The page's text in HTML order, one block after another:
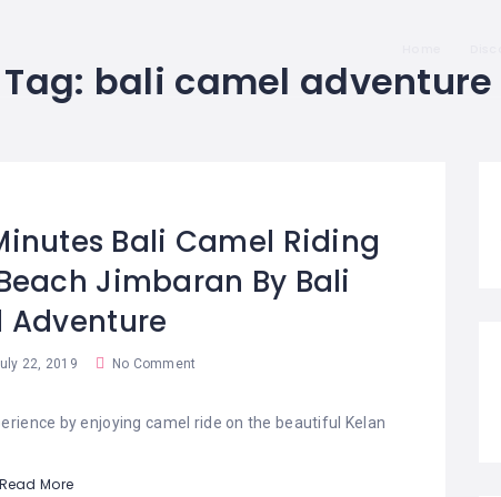
Tag: bali camel adventure
Bali Camel Riding
Jimbaran By Bali
Adventure
22, 2019 No Comment
by enjoying camel ride on the beautiful Kelan
Read More